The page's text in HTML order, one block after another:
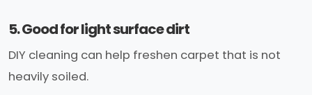
5. Good for light surface dirt
DIY cleaning can help freshen carpet that is not
heavily soiled.